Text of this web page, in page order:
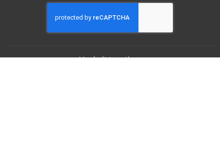
Menholt Locations